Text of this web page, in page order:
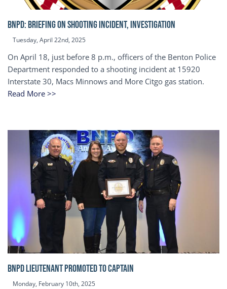
BNPD: BRIEFING ON SHOOTING INCIDENT, INVESTIGATION
Tuesday, April 22nd, 2025
On April 18, just before 8 p.m., officers of the Benton Police
Department responded to a shooting incident at 15920
Interstate 30, Macs Minnows and More Citgo gas station.
Read More >>
BNPD Lieutenant Promoted to Captain
Monday, February 10th, 2025